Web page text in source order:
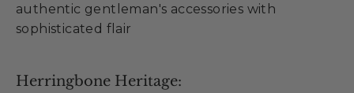
authentic gentleman's accessories with
sophisticated flair
Herringbone Heritage: